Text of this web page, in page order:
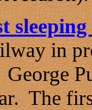
sleeping
in
The